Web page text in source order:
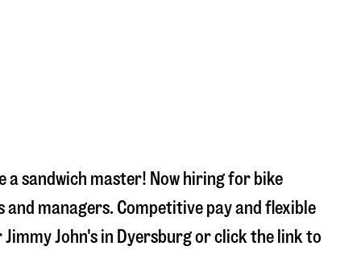
a sandwich master! Now hiring for bike
and managers. Competitive pay and flexible
John's in Dyersburgor click the link to